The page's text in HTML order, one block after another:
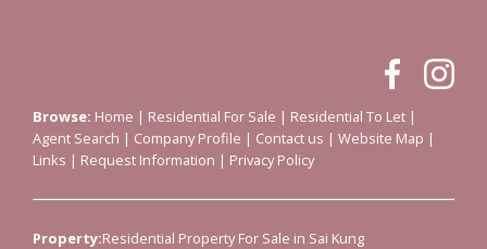
Browse: Home | Residential For Sale | Residential To Let |
Agent Search | Company Profile | Contact us | Website Map |
Links | Request Information | Privacy Policy
Property:Residential Property For Sale in Sai Kung